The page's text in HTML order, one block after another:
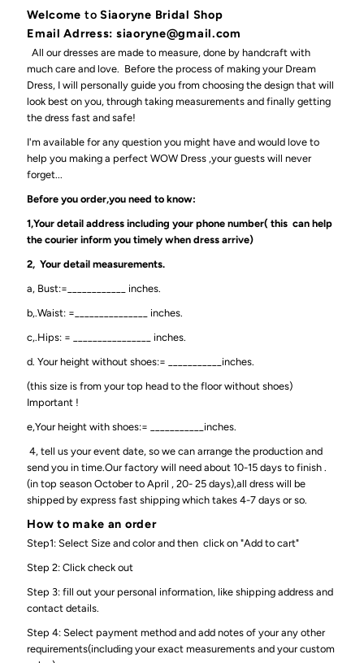
Welcome toSiaoryne Bridal Shop
Email Adrress: siaoryne@gmail.com
All our dresses are made to measure, done by handcraft with
much care and love. Before the process of making your Dream
Dress, I will personally guide you from choosing the design that will
look best on you, through taking measurements and finally getting
the dress fast and safe!
I'm available for any question you might have and would love to
help you making a perfect WOW Dress ,your guests will never
forget...
Before you order,you need to know:
1,Your detail address including your phone number( this can help
the courier inform you timely when dress arrive)
2, Your detail measurements.
a, Bust:=____________ inches.
b,.Waist: =_______________ inches.
c,.Hips: = ________________ inches.
d. Your height without shoes:= ___________inches.
(this size is from your top head to the floor without shoes)
Important !
e,Your height with shoes:= ___________inches.
4, tell us your event date, so we can arrange the production and
send you in time.Our factory will need about 10-15 days to finish .
(in top season October to April , 20- 25 days),all dress will be
shipped by express fast shipping which takes 4-7 days or so.
How to make an order
Step1: Select Size and color and then click on "Add to cart"
Step 2: Click check out
Step 3: fill out your personal information, like shipping address and
contact details.
Step 4: Select payment method and add notes of your any other
requirements(including your exact measurements and your custom